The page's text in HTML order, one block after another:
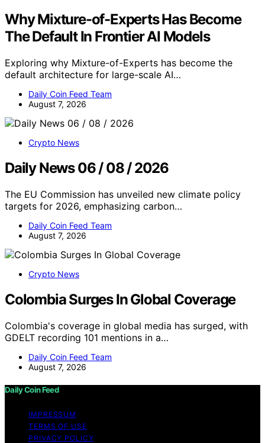
Why Mixture-of-Experts Has Become
The Default In Frontier AI Models
Exploring why Mixture-of-Experts has become the
default architecture for large-scale AI…
Daily Coin Feed Team
August 7, 2026
Crypto News
Daily News 06 / 08 / 2026
The EU Commission has unveiled new climate policy
targets for 2026, emphasizing carbon…
Daily Coin Feed Team
August 7, 2026
Crypto News
Colombia Surges In Global Coverage
Colombia's coverage in global media has surged, with
GDELT recording 101 mentions in a…
Daily Coin Feed Team
August 7, 2026
Daily Coin Feed
IMPRESSUM
TERMS OF USE
PRIVACY POLICY